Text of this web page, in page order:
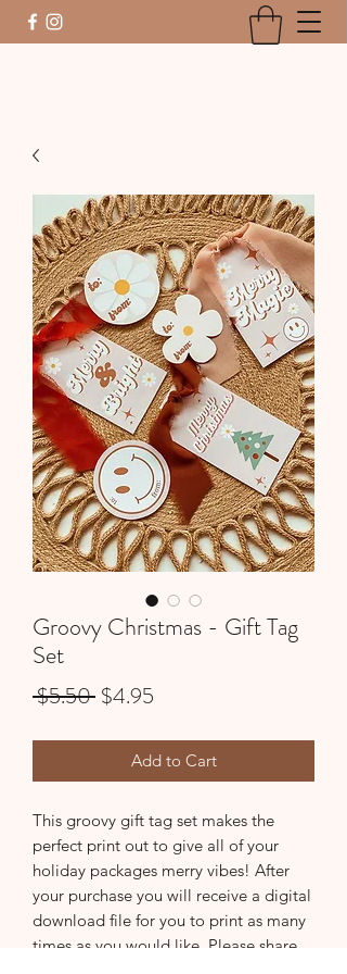
Groovy Christmas - Gift Tag
Set
$5.50 Regular
$4.95
Add to Cart
This groovy gift tag set makes the
perfect print out to give all of your
holiday packages merry vibes! After
your purchase you will receive a digital
download file for you to print as many
times as you would like. Please share